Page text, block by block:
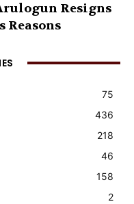
Resigns
Reasons
75
436
218
46
158
2